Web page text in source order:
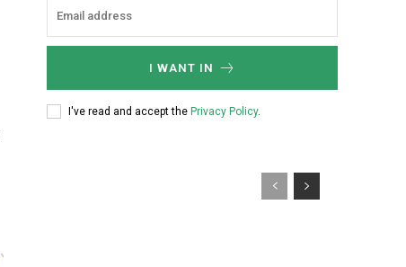
I WANT IN
I've read and accept the Privacy Policy.